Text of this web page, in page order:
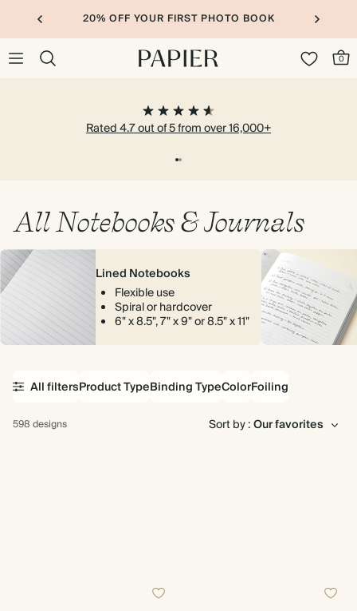
20% OFF YOUR FIRST PHOTO BOOK
0
Rated 4.7 out of 5 from over 16,000+
All Notebooks & Journals
Lined Notebooks
Flexible use
Spiral or hardcover
6" x 8.5", 7" x 9" or 8.5" x 11"
Product TypeBinding TypeColorFoiling
All filters
598 designs Sort by :